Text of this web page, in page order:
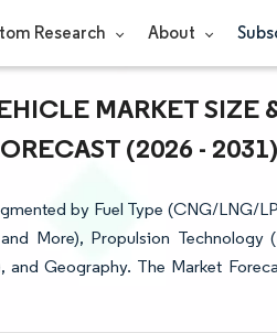
Research About
MARKET SIZE
(2026 - 2031)
by Fuel Type (CNG/LNG/
More), Propulsion
and Geography. The Market